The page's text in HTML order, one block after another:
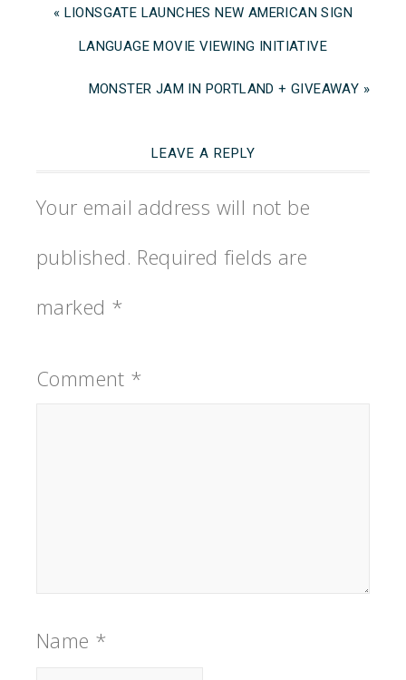
« LIONSGATE LAUNCHES NEW AMERICAN SIGN
LANGUAGE MOVIE VIEWING INITIATIVE
MONSTER JAM IN PORTLAND + GIVEAWAY »
LEAVE A REPLY
Your email address will not be
published. Required fields are
marked *
Comment *
Name *